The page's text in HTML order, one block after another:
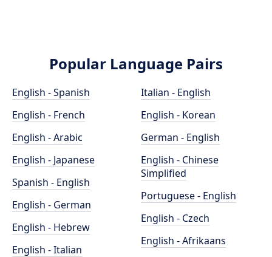
Popular Language Pairs
English - Spanish
English - French
English - Arabic
English - Japanese
Spanish - English
English - German
English - Hebrew
English - Italian
Italian - English
English - Korean
German - English
English - Chinese
Simplified
Portuguese - English
English - Czech
English - Afrikaans